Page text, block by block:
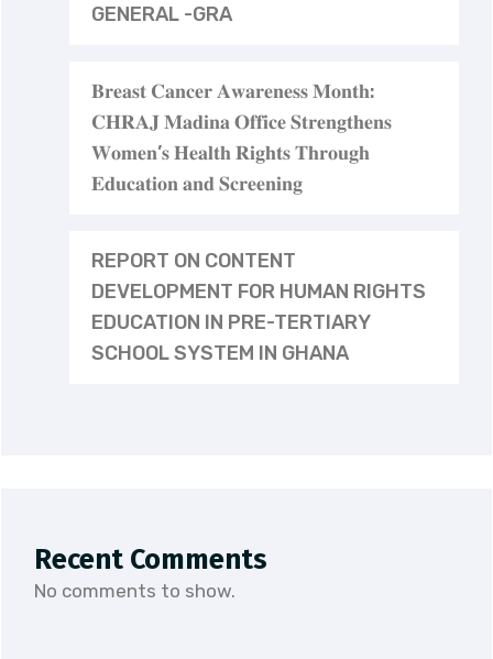
GENERAL -GRA
𝐁𝐫𝐞𝐚𝐬𝐭 𝐂𝐚𝐧𝐜𝐞𝐫 𝐀𝐰𝐚𝐫𝐞𝐧𝐞𝐬𝐬 𝐌𝐨𝐧𝐭𝐡:
𝐂𝐇𝐑𝐀𝐉 𝐌𝐚𝐝𝐢𝐧𝐚 𝐎𝐟𝐟𝐢𝐜𝐞 𝐒𝐭𝐫𝐞𝐧𝐠𝐭𝐡𝐞𝐧𝐬
𝐖𝐨𝐦𝐞𝐧’𝐬 𝐇𝐞𝐚𝐥𝐭𝐡 𝐑𝐢𝐠𝐡𝐭𝐬 𝐓𝐡𝐫𝐨𝐮𝐠𝐡
𝐄𝐝𝐮𝐜𝐚𝐭𝐢𝐨𝐧 𝐚𝐧𝐝 𝐒𝐜𝐫𝐞𝐞𝐧𝐢𝐧𝐠
REPORT ON CONTENT
DEVELOPMENT FOR HUMAN RIGHTS
EDUCATION IN PRE-TERTIARY
SCHOOL SYSTEM IN GHANA
Recent Comments
No comments to show.